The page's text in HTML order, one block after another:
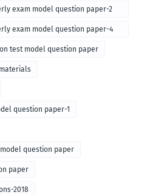
exam model question paper-2
exam model question paper-4
test model question paper
question paper-1
question paper
paper
2018